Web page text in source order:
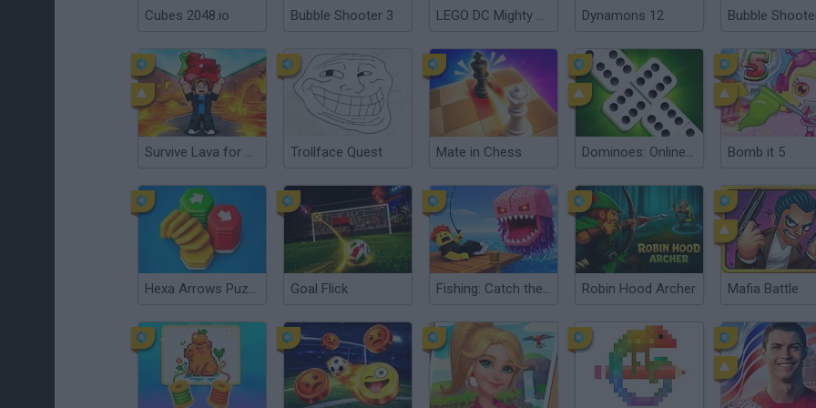
Cubes 2048.io Bubble Shooter 3 LEGO DC Mighty Micros Dynamons 12 Bubble
Survive Lava for Brainrots Trollface Quest Mate in Chess Dominoes: Online Multiplayer Bomb it 5
Hexa Arrows Puzzle Goal Flick Fishing: Catch the Secret Brainrot Robin Hood Archer Mafia Battle